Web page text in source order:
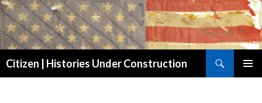
Citizen | Histories Under Construction